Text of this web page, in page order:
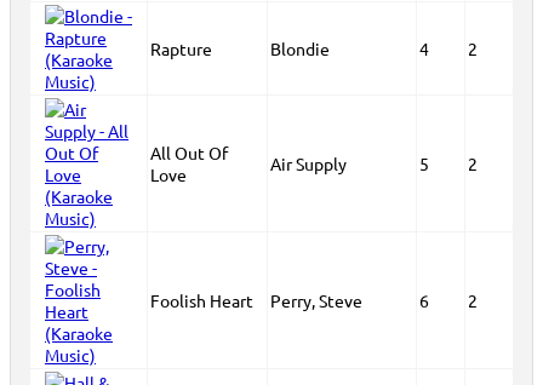
Rapture Blondie 4 2
All Out Of
Love
Air Supply 5 2
Foolish Heart Perry, Steve 6 2